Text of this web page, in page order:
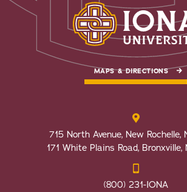
MAPS & DIRECTIONS
715 North Avenue, New Rochelle,
171 White Plains Road, Bronxville,
(800) 231-IONA